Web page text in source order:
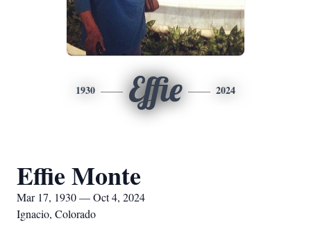
1930 Effie 2024
Effie Monte
Mar 17, 1930 — Oct 4, 2024
Ignacio, Colorado